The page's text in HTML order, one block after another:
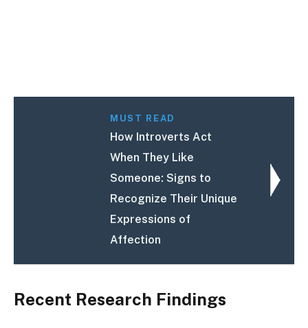
MUST READ
How Introverts Act
When They Like
Someone: Signs to
Recognize Their Unique
Expressions of
Affection
Recent Research Findings